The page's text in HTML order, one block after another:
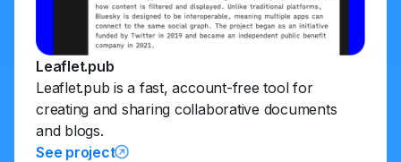
Leaflet.pub
Leaflet.pub is a fast, account-free tool for
creating and sharing collaborative documents
and blogs.
See project